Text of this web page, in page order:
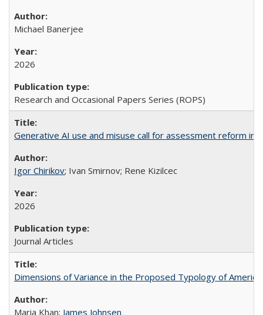
Michael Banerjee
2026
Research and Occasional Papers Series (ROPS)
Generative AI use and misuse call for assessment reform in
Igor Chirikov; Ivan Smirnov; Rene Kizilcec
2026
Journal Articles
Dimensions of Variance in the Proposed Typology of
Maria Khan; James Johnsen